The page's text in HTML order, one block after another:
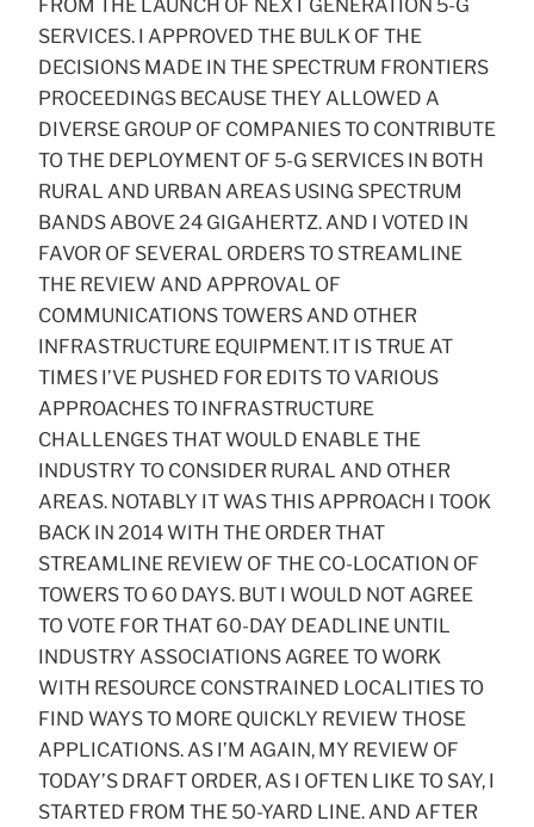
FROM THE LAUNCH OF NEXT GENERATION 5-G
SERVICES. I APPROVED THE BULK OF THE
DECISIONS MADE IN THE SPECTRUM FRONTIERS
PROCEEDINGS BECAUSE THEY ALLOWED A
DIVERSE GROUP OF COMPANIES TO CONTRIBUTE
TO THE DEPLOYMENT OF 5-G SERVICES IN BOTH
RURAL AND URBAN AREAS USING SPECTRUM
BANDS ABOVE 24 GIGAHERTZ. AND I VOTED IN
FAVOR OF SEVERAL ORDERS TO STREAMLINE
THE REVIEW AND APPROVAL OF
COMMUNICATIONS TOWERS AND OTHER
INFRASTRUCTURE EQUIPMENT. IT IS TRUE AT
TIMES I’VE PUSHED FOR EDITS TO VARIOUS
APPROACHES TO INFRASTRUCTURE
CHALLENGES THAT WOULD ENABLE THE
INDUSTRY TO CONSIDER RURAL AND OTHER
AREAS. NOTABLY IT WAS THIS APPROACH I TOOK
BACK IN 2014 WITH THE ORDER THAT
STREAMLINE REVIEW OF THE CO-LOCATION OF
TOWERS TO 60 DAYS. BUT I WOULD NOT AGREE
TO VOTE FOR THAT 60-DAY DEADLINE UNTIL
INDUSTRY ASSOCIATIONS AGREE TO WORK
WITH RESOURCE CONSTRAINED LOCALITIES TO
FIND WAYS TO MORE QUICKLY REVIEW THOSE
APPLICATIONS. AS I’M AGAIN, MY REVIEW OF
TODAY’S DRAFT ORDER, AS I OFTEN LIKE TO SAY, I
STARTED FROM THE 50-YARD LINE. AND AFTER